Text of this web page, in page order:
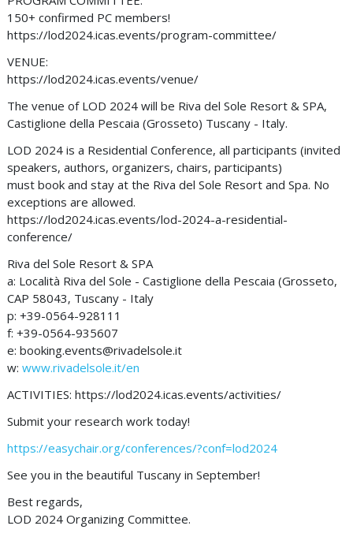
150+ confirmed PC members!
https://lod2024.icas.events/program-committee/
VENUE:
https://lod2024.icas.events/venue/
The venue of LOD 2024 will be Riva del Sole Resort & SPA,
Castiglione della Pescaia (Grosseto) Tuscany - Italy.
LOD 2024 is a Residential Conference, all participants (invited
speakers, authors, organizers, chairs, participants)
must book and stay at the Riva del Sole Resort and Spa. No
exceptions are allowed.
https://lod2024.icas.events/lod-2024-a-residential-
conference/
Riva del Sole Resort & SPA
a: Località Riva del Sole - Castiglione della Pescaia (Grosseto,
CAP 58043‚ Tuscany - Italy
p: +39-0564-928111
f: +39-0564-935607
e: booking.events@rivadelsole.it
w: www.rivadelsole.it/en
ACTIVITIES: https://lod2024.icas.events/activities/
Submit your research work today!
https://easychair.org/conferences/?conf=lod2024
See you in the beautiful Tuscany in September!
Best regards,
LOD 2024 Organizing Committee.